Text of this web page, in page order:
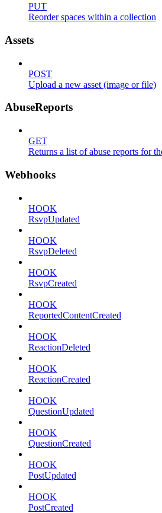
PUT
Reorder spaces within a collection
Assets
POST
Upload a new asset (image or file)
AbuseReports
GET
Returns a list of abuse reports for
Webhooks
HOOK
RsvpUpdated
HOOK
RsvpDeleted
HOOK
RsvpCreated
HOOK
ReportedContentCreated
HOOK
ReactionDeleted
HOOK
ReactionCreated
HOOK
QuestionUpdated
HOOK
QuestionCreated
HOOK
PostUpdated
HOOK
PostCreated